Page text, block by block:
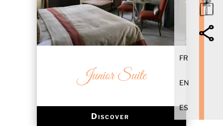
Junior Suite
Discover
FR
EN
ES